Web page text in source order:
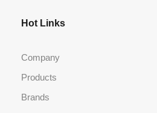
Hot Links
Company
Products
Brands